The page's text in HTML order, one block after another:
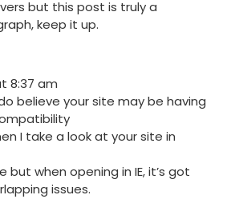
but this post is truly a
keep it up.
8:37 am
believe your site may be having
I take a look at your site in
but when opening in IE, it’s got
issues.